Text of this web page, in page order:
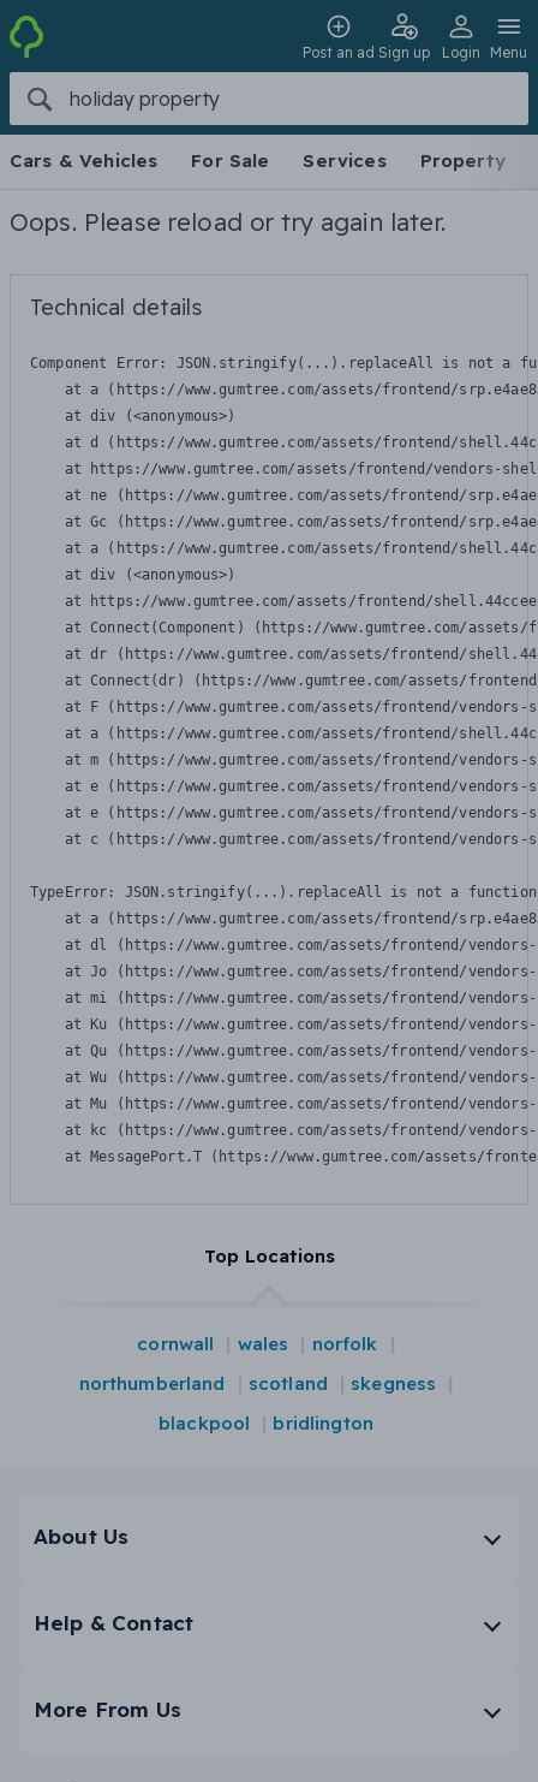
Post an ad Sign up Login Menu
Cars & Vehicles For Sale Services Property
Oops. Please reload or try again later.
Technical details
Component Error: JSON.stringify(...).replaceAll is not a
at a (https://www.gumtree.com/assets/frontend/
    at div (<anonymous>)
at d (https://www.gumtree.com/assets/frontend/
at https://www.gumtree.com/assets/frontend/vendors-
at ne (https://www.gumtree.com/assets/frontend/
at Gc (https://www.gumtree.com/assets/frontend/
at a (https://www.gumtree.com/assets/frontend/
    at div (<anonymous>)
at https://www.gumtree.com/assets/frontend/
at Connect(Component) (https://www.gumtree.com/
at dr (https://www.gumtree.com/assets/frontend/
at Connect(dr) (https://www.gumtree.com/assets/
at F (https://www.gumtree.com/assets/frontend/
at a (https://www.gumtree.com/assets/frontend/
at m (https://www.gumtree.com/assets/frontend/
at e (https://www.gumtree.com/assets/frontend/
at e (https://www.gumtree.com/assets/frontend/
at c (https://www.gumtree.com/assets/frontend/
TypeError: JSON.stringify(...).replaceAll is not a function
at a (https://www.gumtree.com/assets/frontend/
at dl (https://www.gumtree.com/assets/frontend/
at Jo (https://www.gumtree.com/assets/frontend/
at mi (https://www.gumtree.com/assets/frontend/
at Ku (https://www.gumtree.com/assets/frontend/
at Qu (https://www.gumtree.com/assets/frontend/
at Wu (https://www.gumtree.com/assets/frontend/
at Mu (https://www.gumtree.com/assets/frontend/
at kc (https://www.gumtree.com/assets/frontend/
at MessagePort.T (https://www.gumtree.com/assets/
Top Locations
cornwall wales
norfolk
northumberland
scotland
skegness
blackpool
bridlington
About Us
Help & Contact
More From Us